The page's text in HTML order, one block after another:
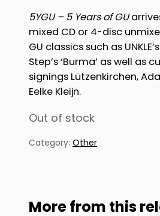
5YGU – 5 Years of GU
mixed CD or 4-disc
GU classics such as
Step’s ‘Burma’ as well as
signings Lützenkirchen,
Eelke Kleijn.
Out of stock
Category: Other
More from this